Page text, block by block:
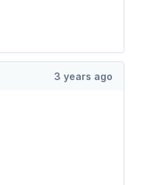
3 years ago